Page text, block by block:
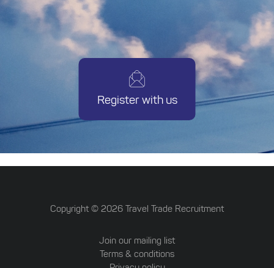
Register with us
Copyright © 2026 Travel Trade Recruitment
Join our mailing list
Terms & conditions